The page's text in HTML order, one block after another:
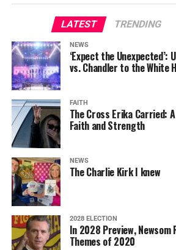
LATEST TRENDING
NEWS
‘Expect the Unexpected’:
vs. Chandler to the White
FAITH
The Cross Erika Carried:
Faith and Strength
NEWS
The Charlie Kirk I knew
2028 ELECTION
In 2028 Preview,
Themes of 2020